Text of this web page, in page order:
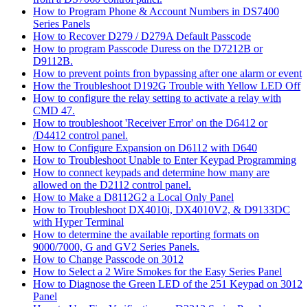
How to Program Phone & Account Numbers in DS7400
Series Panels
How to Recover D279 / D279A Default Passcode
How to program Passcode Duress on the D7212B or
D9112B.
How to prevent points fron bypassing after one alarm or event
How the Troubleshoot D192G Trouble with Yellow LED Off
How to configure the relay setting to activate a relay with
CMD 47.
How to troubleshoot 'Receiver Error' on the D6412 or
/D4412 control panel.
How to Configure Expansion on D6112 with D640
How to Troubleshoot Unable to Enter Keypad Programming
How to connect keypads and determine how many are
allowed on the D2112 control panel.
How to Make a D8112G2 a Local Only Panel
How to Troubleshoot DX4010i, DX4010V2, & D9133DC
with Hyper Terminal
How to determine the available reporting formats on
9000/7000, G and GV2 Series Panels.
How to Change Passcode on 3012
How to Select a 2 Wire Smokes for the Easy Series Panel
How to Diagnose the Green LED of the 251 Keypad on 3012
Panel